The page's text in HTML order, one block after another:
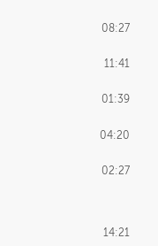
08:27
11:41
01:39
04:20
02:27
14:21